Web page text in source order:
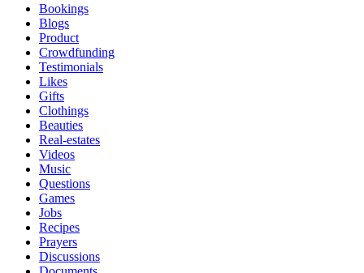
Bookings
Blogs
Product
Crowdfunding
Testimonials
Likes
Gifts
Clothings
Beauties
Real-estates
Videos
Music
Questions
Games
Jobs
Recipes
Prayers
Discussions